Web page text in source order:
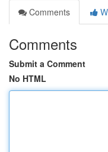
Comments
Comments
Submit a Comment
No HTML